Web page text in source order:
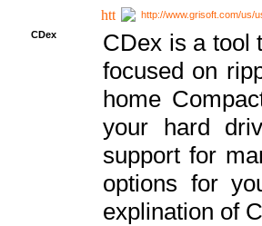
http://www.grisoft.com/us/
CDex
CDex is a tool
focused on
home
your hard
support for
options for
explination of